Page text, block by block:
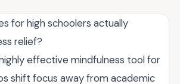
for high schoolers actually
relief?
effective mindfulness tool for
shift focus away from academic